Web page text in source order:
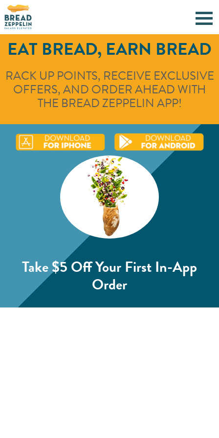
EAT BREAD, EARN BREAD
RACK UP POINTS, RECEIVE EXCLUSIVE
OFFERS, AND ORDER AHEAD WITH
THE BREAD ZEPPELIN APP!
Take $5 OffYour First In-App
Order